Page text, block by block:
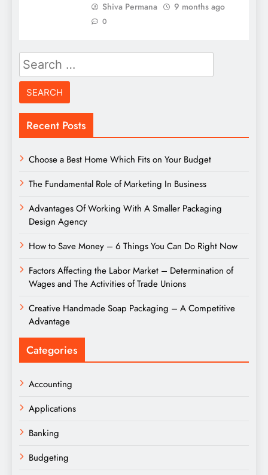
Shiva Permana 9 months ago
0
Search
for:
Recent Posts
Choose a Best Home Which Fits on Your Budget
The Fundamental Role of Marketing In Business
Advantages Of Working With A Smaller Packaging
Design Agency
How to Save Money – 6 Things You Can Do Right Now
Factors Affecting the Labor Market – Determination of
Wages and The Activities of Trade Unions
Creative Handmade Soap Packaging – A Competitive
Advantage
Categories
Accounting
Applications
Banking
Budgeting